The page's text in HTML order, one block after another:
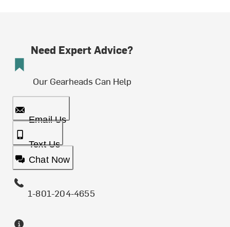
Need Expert Advice?
Our Gearheads Can Help
Email Us
Text Us
Chat Now
1-801-204-4655